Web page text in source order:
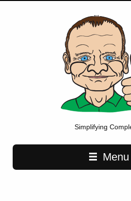
Simplifying
Main navigationMenu